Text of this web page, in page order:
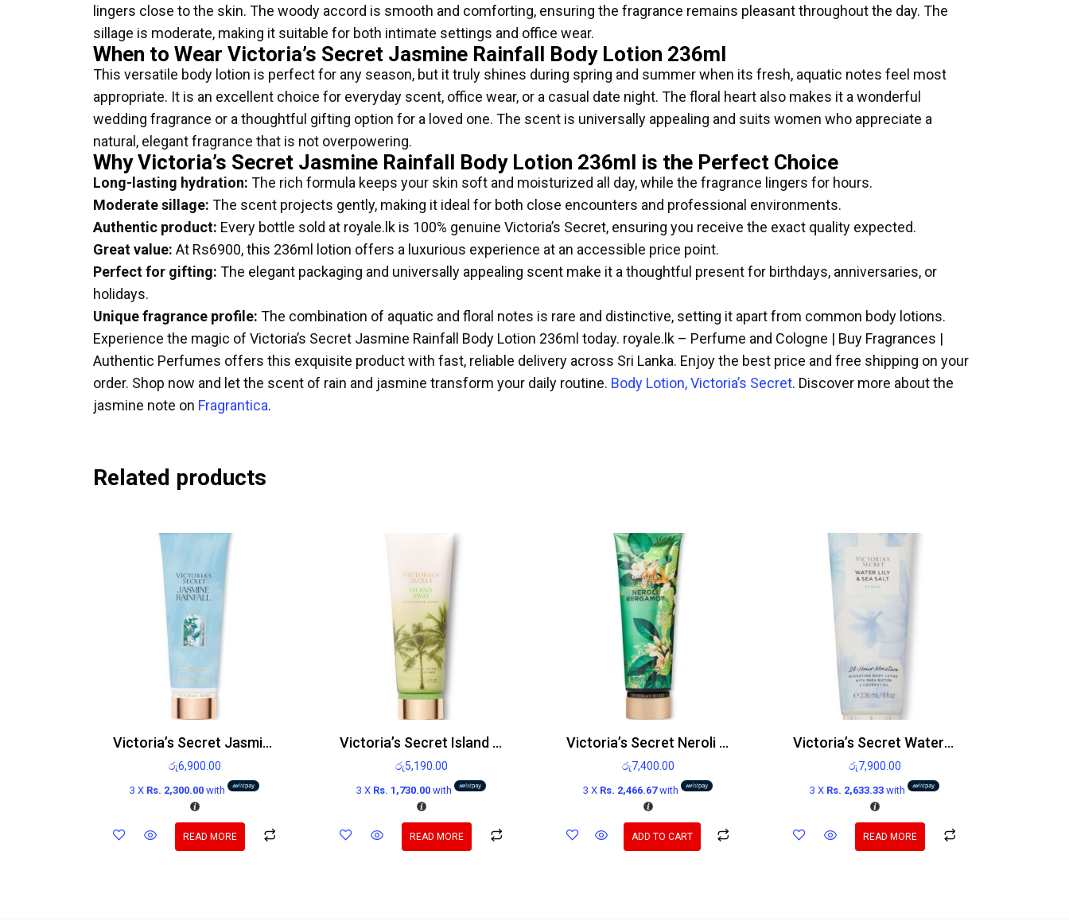
lingers close to the skin. The woody accord is smooth and comforting, ensuring the fragrance remains pleasant throughout the day. The
sillage is moderate, making it suitable for both intimate settings and office wear.
When to Wear Victoria’s Secret Jasmine Rainfall Body Lotion 236ml
This versatile body lotion is perfect for any season, but it truly shines during spring and summer when its fresh, aquatic notes feel most
appropriate. It is an excellent choice for everyday scent, office wear, or a casual date night. The floral heart also makes it a wonderful
wedding fragrance or a thoughtful gifting option for a loved one. The scent is universally appealing and suits women who appreciate a
natural, elegant fragrance that is not overpowering.
Why Victoria’s Secret Jasmine Rainfall Body Lotion 236ml is the Perfect Choice
Long-lasting hydration: The rich formula keeps your skin soft and moisturized all day, while the fragrance lingers for hours.
Moderate sillage: The scent projects gently, making it ideal for both close encounters and professional environments.
Authentic product: Every bottle sold at royale.lk is 100% genuine Victoria’s Secret, ensuring you receive the exact quality expected.
Great value: At Rs6900, this 236ml lotion offers a luxurious experience at an accessible price point.
Perfect for gifting: The elegant packaging and universally appealing scent make it a thoughtful present for birthdays, anniversaries, or
holidays.
Unique fragrance profile: The combination of aquatic and floral notes is rare and distinctive, setting it apart from common body lotions.
Experience the magic of Victoria’s Secret Jasmine Rainfall Body Lotion 236ml today. royale.lk – Perfume and Cologne | Buy Fragrances |
Authentic Perfumes offers this exquisite product with fast, reliable delivery across Sri Lanka. Enjoy the best price and free shipping on your
order. Shop now and let the scent of rain and jasmine transform your daily routine. Body Lotion, Victoria’s Secret. Discover more about the
jasmine note on Fragrantica.
Related products
Victoria’s Secret Jasmine Rainfall Body Lotion 236ml
රු6,900.00
3 X Rs. 2,300.00with
READ MORE
Victoria’s Secret Island Away Fragrance Body Lotion 236ml
රු5,190.00
3 X Rs. 1,730.00with
READ MORE
Victoria’s Secret Neroli Bergamot Body Lotion 236ml
රු7,400.00
3 X Rs. 2,466.67with
ADD TO CART
Victoria’s Secret Water Lily And Sea Salt Body Lotion 236ml
රු7,900.00
3 X Rs. 2,633.33with
READ MORE